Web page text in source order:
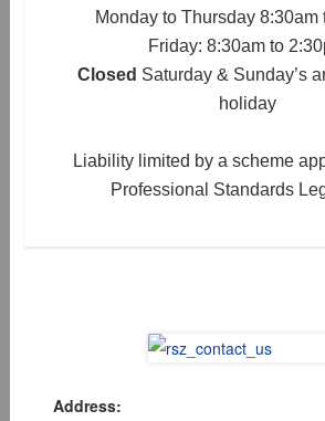
Monday to Thursday 8:30am
Friday: 8:30am to
Closed Saturday & Sunday’s
holiday
Liability limited by a scheme
Professional Standards
Address: